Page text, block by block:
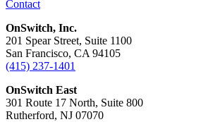
Contact
OnSwitch, Inc.
201 Spear Street, Suite 1100
San Francisco, CA 94105
(415) 237-1401
OnSwitch East
301 Route 17 North, Suite 800
Rutherford, NJ 07070